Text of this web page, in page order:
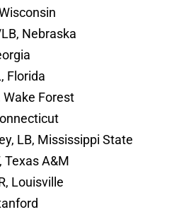
Nebraska
Florida
Wake Forest
LB, Mississippi State
Texas A&M
Louisville